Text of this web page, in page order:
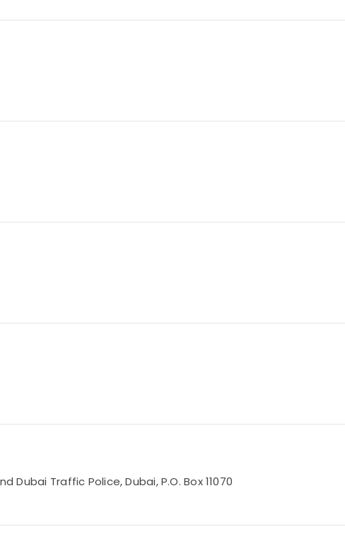
Dubai Traffic Police, Dubai, P.O. Box 11070